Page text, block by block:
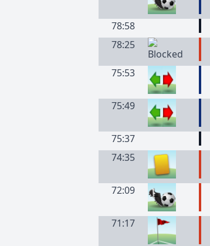
78:58
78:25
75:53
75:49
75:37
74:35
72:09
71:17